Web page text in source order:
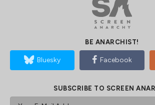
BE ANARCHIST!
Bluesky Facebook
SUBSCRIBE TO SCREEN